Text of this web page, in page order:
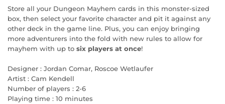
Store all your Dungeon Mayhem cards in this monster-sized
box, then select your favorite character and pit it against any
other deck in the game line. Plus, you can enjoy bringing
more adventurers into the fold with new rules to allow for
mayhem with up to six players at once!
Designer : Jordan Comar, Roscoe Wetlaufer
Artist : Cam Kendell
Number of players : 2-6
Playing time : 10 minutes